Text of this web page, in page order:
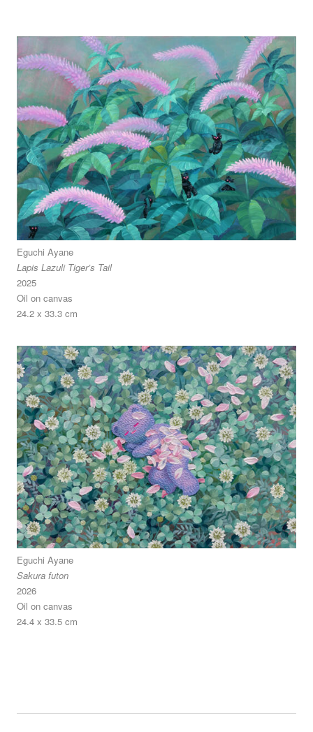
Eguchi Ayane
Lapis Lazuli Tiger’s Tail
2025
Oil on canvas
24.2 x 33.3 cm
Eguchi Ayane
Sakura futon
2026
Oil on canvas
24.4 x 33.5 cm